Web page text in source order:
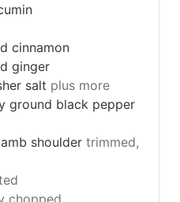
cinnamon
ginger
salt plus more
ground black pepper
shoulder trimmed,
chopped